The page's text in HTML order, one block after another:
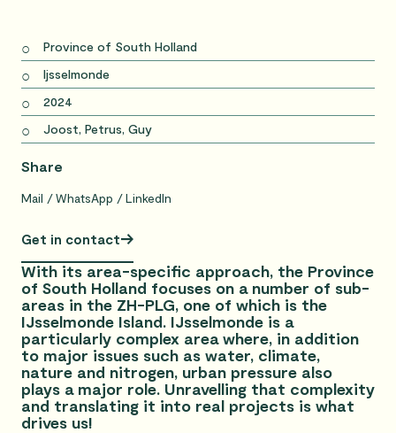
Province of South Holland
Ijsselmonde
2024
Joost, Petrus, Guy
Share
Mail WhatsApp LinkedIn
Get in contact
With its area-specific approach, the Province
of South Holland focuses on a number of sub-
areas in the ZH-PLG, one of which is the
IJsselmonde Island. IJsselmonde is a
particularly complex area where, in addition
to major issues such as water, climate,
nature and nitrogen, urban pressure also
plays a major role. Unravelling that complexity
and translating it into real projects is what
drives us!